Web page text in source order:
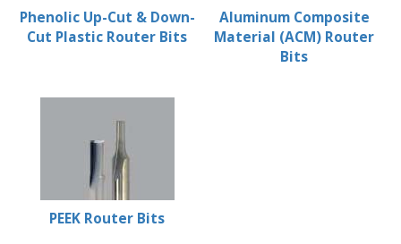
Phenolic Up-Cut & Down-
Cut Plastic Router Bits
Aluminum Composite
Material (ACM) Router
Bits
PEEK Router Bits